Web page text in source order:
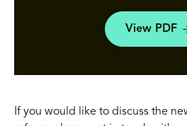
View PDF
If you would like to discuss the